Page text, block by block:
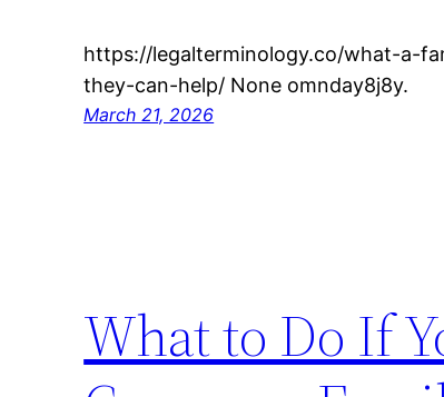
https://legalterminology.co/what-a-
they-can-help/ None omnday8j8y.
March 21, 2026
What to Do If